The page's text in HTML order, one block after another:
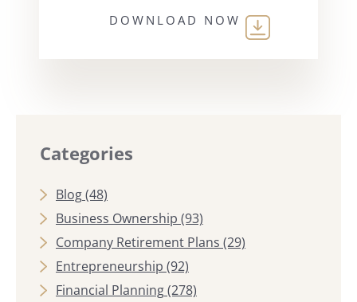
DOWNLOAD NOW
Categories
Blog(48)
Business Ownership (93)
Company Retirement Plans (29)
Entrepreneurship (92)
Financial Planning(278)